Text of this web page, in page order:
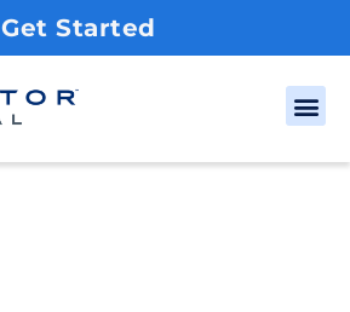
Get Started